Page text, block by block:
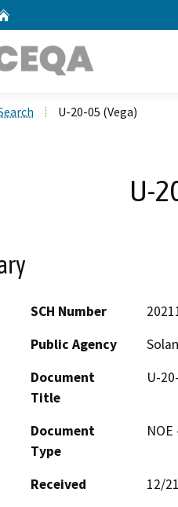
U-20-05 (Vega)
U-
SCH Number
Public Agency
Document
Title
U-
Document
Type
Received
12/